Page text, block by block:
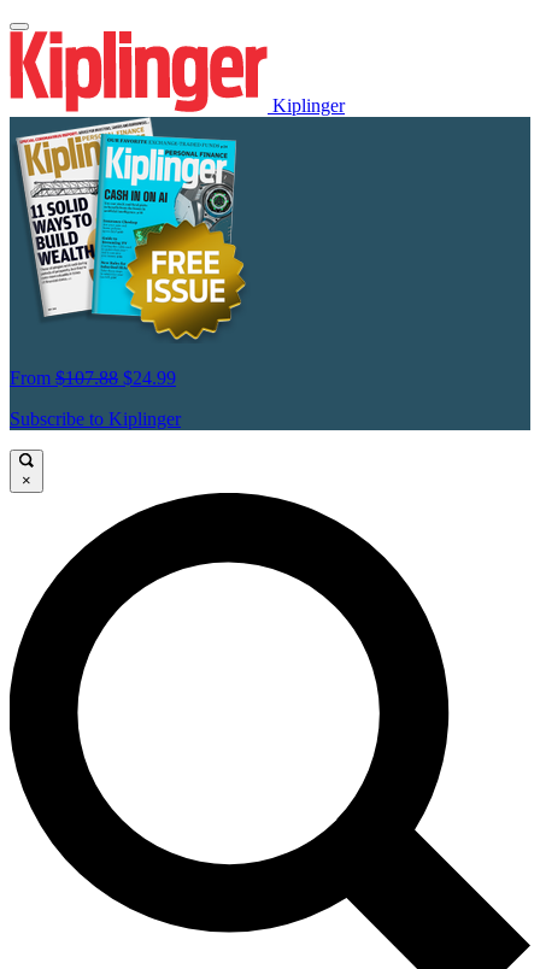
Kiplinger
From $107.88 $24.99
Subscribe to Kiplinger
×